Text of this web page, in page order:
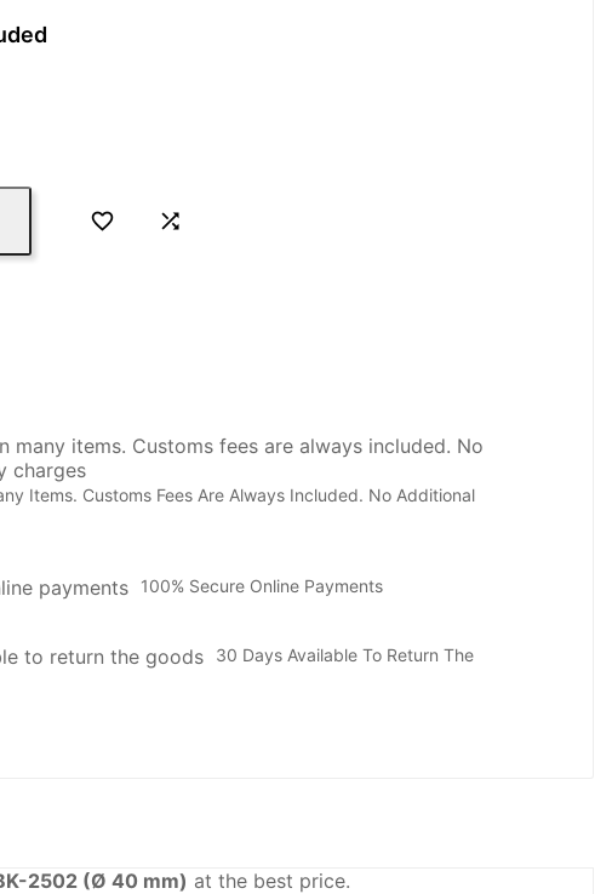
 
Items. Customs Fees Are Always Included. No Additional
100% Secure Online Payments
30 Days Available To Return The
2502 (Ø 40 mm) at the best price.